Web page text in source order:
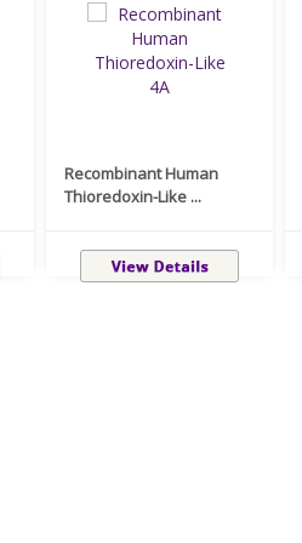
Recombinant Human
Thioredoxin-Like ...